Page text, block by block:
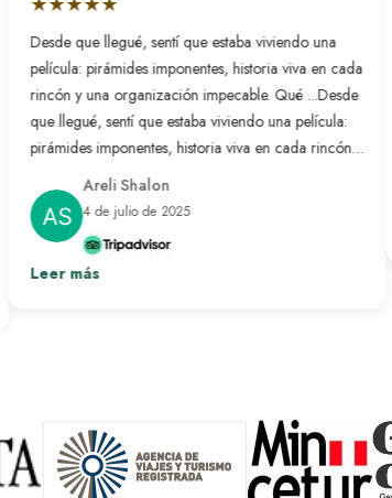
Desde que llegué, sentí que estaba viviendo una
película: pirámides imponentes, historia viva en cada
rincón y una organización impecable. Qué ...Desde
que llegué, sentí que estaba viviendo una película:
pirámides imponentes, historia viva en cada rincón y
una organización impecable. Qué bonito es sentir
que alguien pensó en cada detalle para que todo
salga perfecto. Fue un viaje transformador que
repetiría sin pensarlo.
Areli Shalon
4 de julio de 2025
Leer más